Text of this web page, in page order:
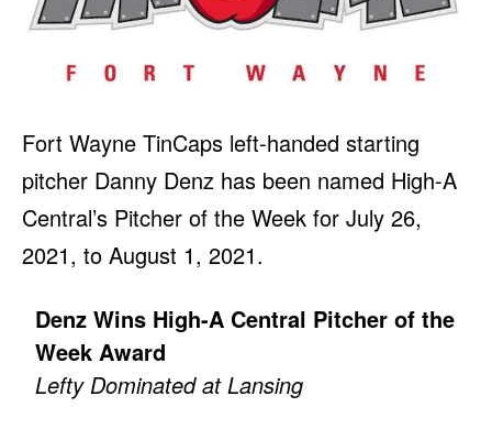
Fort Wayne TinCaps left-handed starting
pitcher Danny Denz has been named High-A
Central’s Pitcher of the Week for July 26,
2021, to August 1, 2021.
Denz Wins High-A Central Pitcher of the
Week Award
Lefty Dominated at Lansing